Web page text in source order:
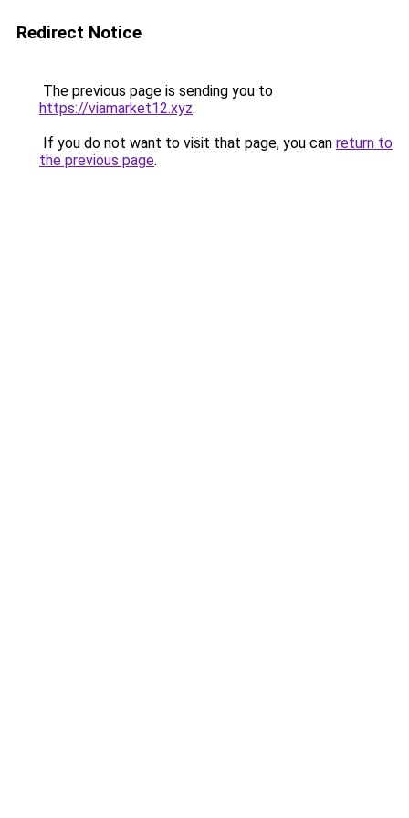
Redirect Notice
The previous page is sending you to
https://viamarket12.xyz.
If you do not want to visit that page, you can return to
the previous page.